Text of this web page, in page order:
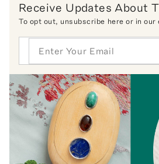
Receive Updates About
To opt out, unsubscribe here or in our